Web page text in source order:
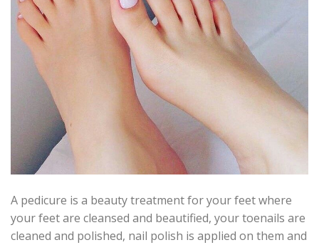
A pedicure is a beauty treatment for your feet where
your feet are cleansed and beautified, your toenails are
cleaned and polished, nail polish is applied on them and